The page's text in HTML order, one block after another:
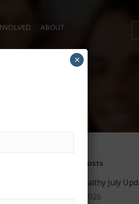
ABOUT
Recent Posts
#GiveHealthy July
July 29, 2026
×